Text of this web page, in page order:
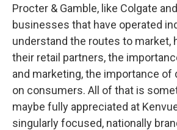
Procter & Gamble, like Colgate
businesses that have operated
understand the routes to market,
their retail partners, the
and marketing, the importance of
on consumers. All of that is
maybe fully appreciated at
singularly focused, nationally